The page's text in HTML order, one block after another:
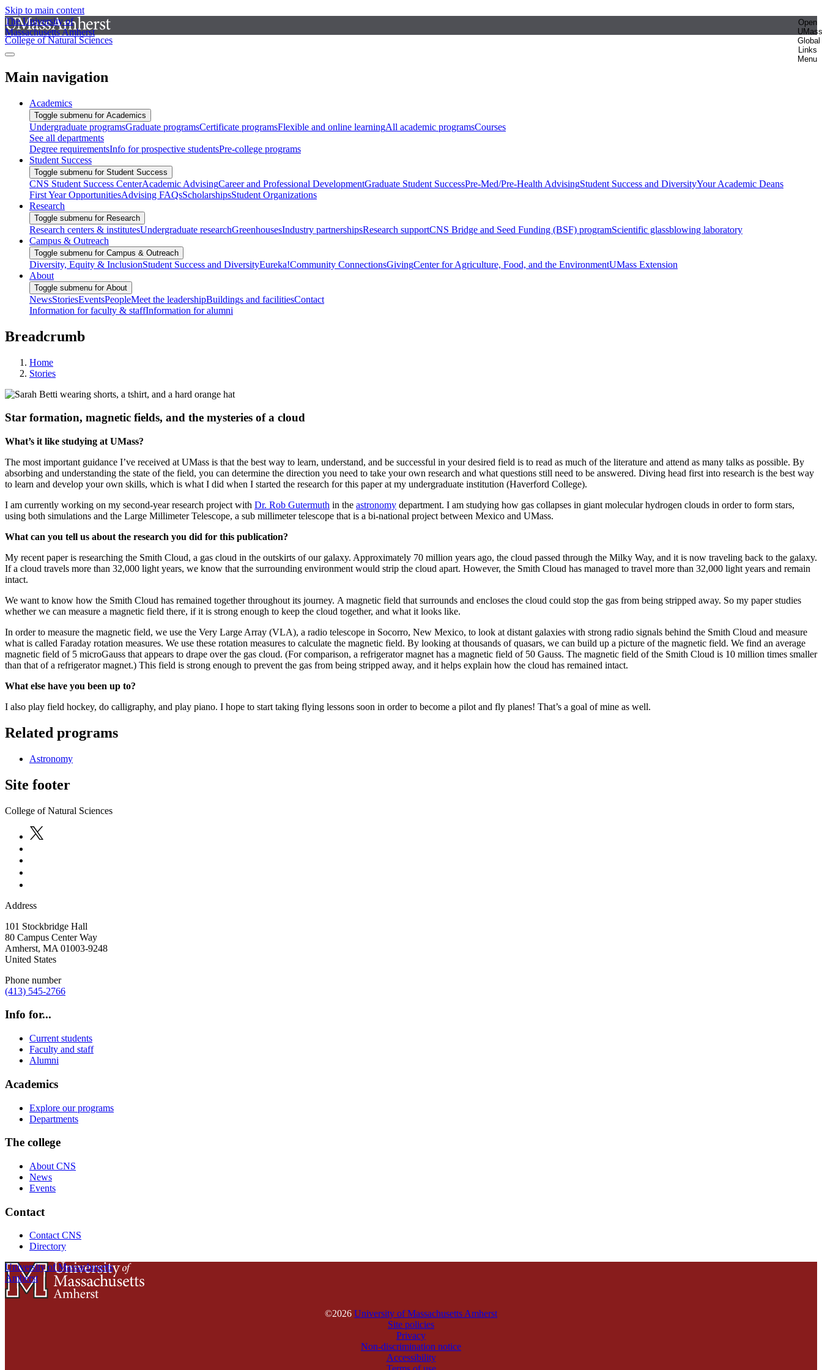
Skip to main content
The University of
Massachusetts Amherst
Open
UMass
Global
Links
Menu
College of Natural Sciences
Main navigation
Academics
Toggle submenu for Academics
Undergraduate programsGraduate programsCertificate programsFlexible and online learningAll academic programsCourses
See all departments
Degree requirementsInfo for prospective studentsPre-college programs
Student Success
Toggle submenu for Student Success
CNS Student Success CenterAcademic AdvisingCareer and Professional DevelopmentGraduate Student SuccessPre-Med/Pre-Health AdvisingStudent Success and DiversityYour Academic Deans
First Year OpportunitiesAdvising FAQsScholarshipsStudent Organizations
Research
Toggle submenu for Research
Research centers & institutesUndergraduate researchGreenhousesIndustry partnershipsResearch supportCNS Bridge and Seed Funding (BSF) programScientific glassblowing laboratory
Campus & Outreach
Toggle submenu for Campus & Outreach
Diversity, Equity & InclusionStudent Success and DiversityEureka!Community ConnectionsGivingCenter for Agriculture, Food, and the EnvironmentUMass Extension
About
Toggle submenu for About
NewsStoriesEventsPeopleMeet the leadershipBuildings and facilitiesContact
Information for faculty & staffInformation for alumni
Breadcrumb
Home
Stories
Star formation, magnetic fields, and the mysteries of a cloud
What’s it like studying at UMass?
The most important guidance I’ve received at UMass is that the best way to learn, understand, and be successful in your desired field is to read as much of the literature and attend as many talks as possible. By
absorbing and understanding the state of the field, you can determine the direction you need to take your own research and what questions still need to be answered. Diving head first into research is the best way
to learn and develop your own skills, which is what I did when I started the research for this paper at my undergraduate institution (Haverford College).
I am currently working on my second-year research project with Dr. Rob Gutermuth in the astronomy department. I am studying how gas collapses in giant molecular hydrogen clouds in order to form stars,
using both simulations and the Large Millimeter Telescope, a sub millimeter telescope that is a bi-national project between Mexico and UMass.
What can you tell us about the research you did for this publication?
My recent paper is researching the Smith Cloud, a gas cloud in the outskirts of our galaxy. Approximately 70 million years ago, the cloud passed through the Milky Way, and it is now traveling back to the galaxy.
If a cloud travels more than 32,000 light years, we know that the surrounding environment would strip the cloud apart. However, the Smith Cloud has managed to travel more than 32,000 light years and remain
intact.
We want to know how the Smith Cloud has remained together throughout its journey. A magnetic field that surrounds and encloses the cloud could stop the gas from being stripped away. So my paper studies
whether we can measure a magnetic field there, if it is strong enough to keep the cloud together, and what it looks like.
In order to measure the magnetic field, we use the Very Large Array (VLA), a radio telescope in Socorro, New Mexico, to look at distant galaxies with strong radio signals behind the Smith Cloud and measure
what is called Faraday rotation measures. We use these rotation measures to calculate the magnetic field. By looking at thousands of quasars, we can build up a picture of the magnetic field. We find an average
magnetic field of 5 microGauss that appears to drape over the gas cloud. (For comparison, a refrigerator magnet has a magnetic field of 50 Gauss. The magnetic field of the Smith Cloud is 10 million times smaller
than that of a refrigerator magnet.) This field is strong enough to prevent the gas from being stripped away, and it helps explain how the cloud has remained intact.
What else have you been up to?
I also play field hockey, do calligraphy, and play piano. I hope to start taking flying lessons soon in order to become a pilot and fly planes! That’s a goal of mine as well.
Related programs
Astronomy
Site footer
College of Natural Sciences
Address
101 Stockbridge Hall
80 Campus Center Way
Amherst, MA 01003-9248
United States
Phone number
(413) 545-2766
Info for...
Current students
Faculty and staff
Alumni
Academics
Explore our programs
Departments
The college
About CNS
News
Events
Contact
Contact CNS
Directory
University of Massachusetts
Amherst
©2026 University of Massachusetts Amherst
Site policies
Privacy
Non-discrimination notice
Accessibility